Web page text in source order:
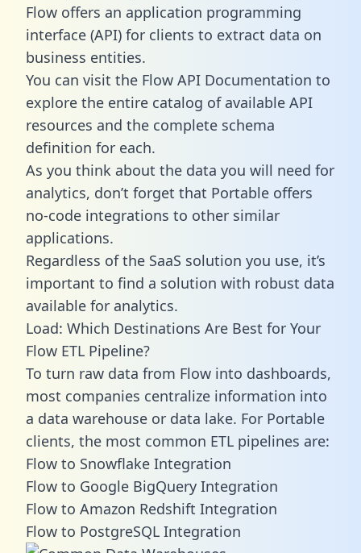
Flow offers an application programming
interface (API) for clients to extract data on
business entities.
You can visit the Flow API Documentation to
explore the entire catalog of available API
resources and the complete schema
definition for each.
As you think about the data you will need for
analytics, don’t forget that Portable offers
no-code integrations to other similar
applications.
Regardless of the SaaS solution you use, it’s
important to find a solution with robust data
available for analytics.
Load: Which Destinations Are Best for Your
Flow ETL Pipeline?
To turn raw data from Flow into dashboards,
most companies centralize information into
a data warehouse or data lake. For Portable
clients, the most common ETL pipelines are:
Flow to Snowflake Integration
Flow to Google BigQuery Integration
Flow to Amazon Redshift Integration
Flow to PostgreSQL Integration